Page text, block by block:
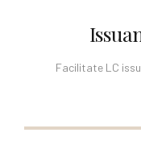
Facilitate LC